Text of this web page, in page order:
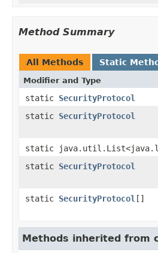
Method Summary
All Methods Static
Modifier and Type
static SecurityProtocol
static SecurityProtocol
static
static SecurityProtocol
static SecurityProtocol []
Methods inherited from